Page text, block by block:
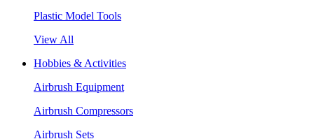
Plastic Model Tools
View All
Hobbies & Activities
Airbrush Equipment
Airbrush Compressors
Airbrush Sets